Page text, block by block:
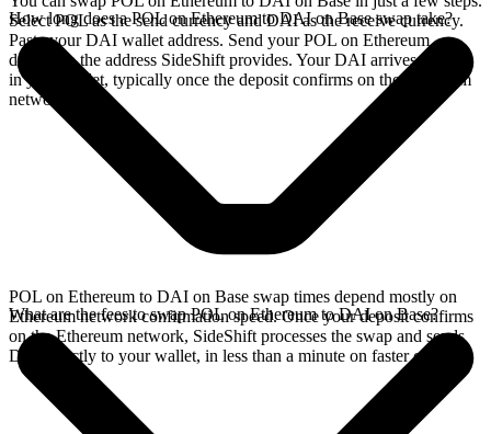
Select POL as the send currency and DAI as the receive currency.
Paste your DAI wallet address. Send your POL on Ethereum
deposit to the address SideShift provides. Your DAI arrives directly
in your wallet, typically once the deposit confirms on the Ethereum
network.
How long does a POL on Ethereum to DAI on Base swap take?
POL on Ethereum to DAI on Base swap times depend mostly on
Ethereum network confirmation speed. Once your deposit confirms
on the Ethereum network, SideShift processes the swap and sends
DAI directly to your wallet, in less than a minute on faster chains.
What are the fees to swap POL on Ethereum to DAI on Base?